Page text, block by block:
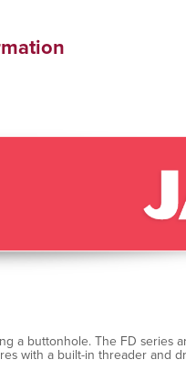
a buttonhole. The FD series
with a built-in threader and